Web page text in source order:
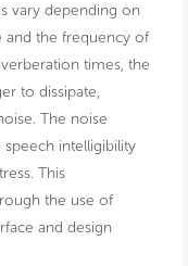
vary depending on
and the frequency of
times, the
to dissipate,
The noise
intelligibility
This
the use of
and design